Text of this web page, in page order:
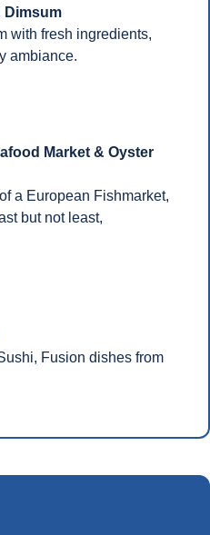
Dimsum
with fresh ingredients,
ambiance.
Market & Oyster
a European Fishmarket,
but not least,
Fusion dishes from